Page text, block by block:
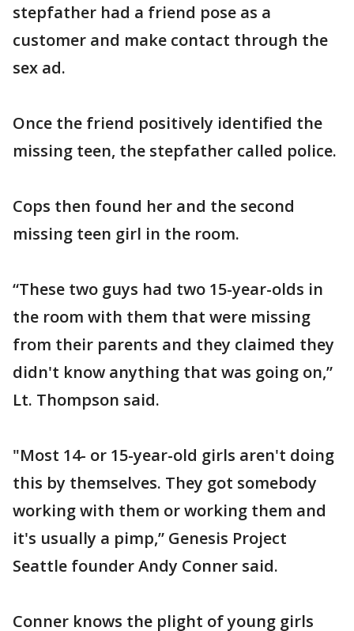
stepfather had a friend pose as a
customer and make contact through the
sex ad.
Once the friend positively identified the
missing teen, the stepfather called police.
Cops then found her and the second
missing teen girl in the room.
“These two guys had two 15-year-olds in
the room with them that were missing
from their parents and they claimed they
didn't know anything that was going on,”
Lt. Thompson said.
"Most 14- or 15-year-old girls aren't doing
this by themselves. They got somebody
working with them or working them and
it's usually a pimp,” Genesis Project
Seattle founder Andy Conner said.
Conner knows the plight of young girls